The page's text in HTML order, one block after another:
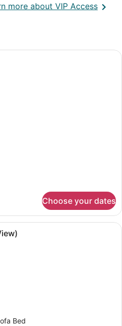
more about VIP AccessOpens
A neatly made bed with white
Choose your dates
A covered outdoor seating area
Bed